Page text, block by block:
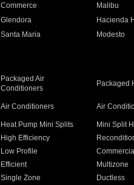
Commerce Malibu
Glendora Hacienda
Santa Maria Modesto
Packaged Air
Conditioners
Packaged
Air Conditioners Air
Heat Pump Mini Splits Mini Split
High Efficiency
Low Profile Commercial
Efficient Multizone
Single Zone Ductless